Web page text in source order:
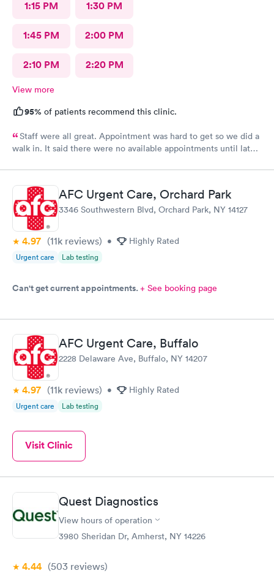
1:15 PM 1:30 PM
1:45 PM 2:00 PM
2:10 PM 2:20 PM
View more
95% of patients recommend this clinic.
Staff were all great. Appointment was hard to get so we did a
walk in. It said there were no available appointments until late
AFC Urgent Care, Orchard Park
3346 Southwestern Blvd, Orchard Park, NY 14127
4.97 (11k reviews) • Highly Rated
Urgent care Lab testing
Can't get current appointments.+ See booking page
AFC Urgent Care, Buffalo
2228 Delaware Ave, Buffalo, NY 14207
4.97 (11k reviews) • Highly Rated
Urgent care Lab testing
Visit Clinic
Quest Diagnostics
View hours of operation
3980 Sheridan Dr, Amherst, NY 14226
4.44 (503 reviews)